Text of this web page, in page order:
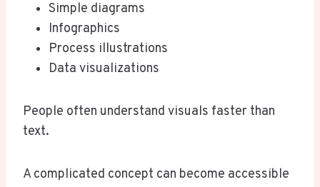
Simple diagrams
Infographics
Process illustrations
Data visualizations
People often understand visuals faster than
text.
A complicated concept can become accessible